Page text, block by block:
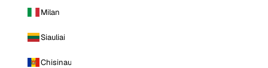
Milan
Siauliai
Chisinau